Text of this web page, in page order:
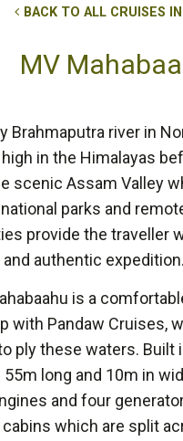
BACK TO ALL CRUISES
MV
Brahmaputra river in
in the Himalayas
scenic Assam Valley
parks and
provide the traveller
authentic expedition.
is a
with Pandaw Cruises,
ply these waters. Built
long and 10m in
and four
which are split